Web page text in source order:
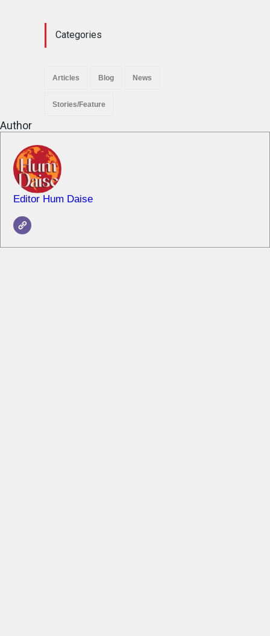
Categories
Articles Blog News
Stories/Feature
Author
Editor Hum Daise